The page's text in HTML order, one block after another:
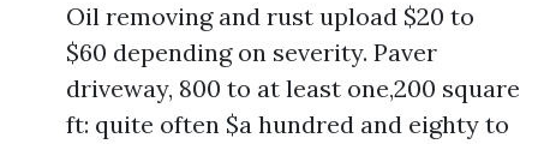
Oil removing and rust upload $20 to
$60 depending on severity. Paver
driveway, 800 to at least one,200 square
ft: quite often $a hundred and eighty to